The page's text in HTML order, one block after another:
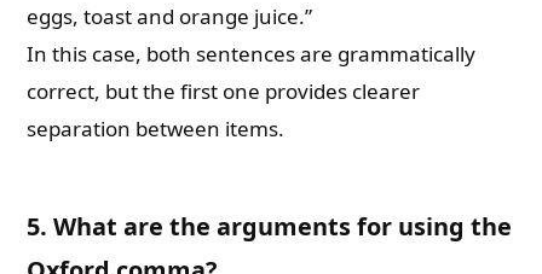
eggs, toast and orange juice.”
In this case, both sentences are grammatically
correct, but the first one provides clearer
separation between items.
5. What are the arguments for using the